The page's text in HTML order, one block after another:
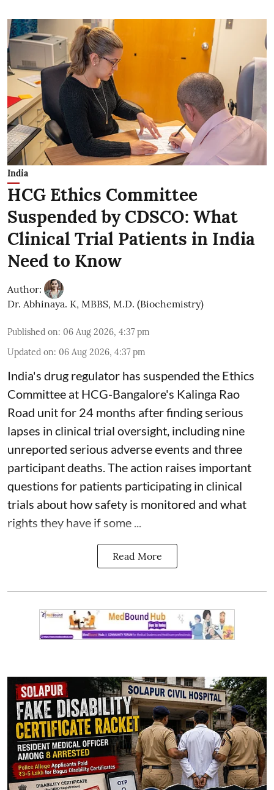
India
HCG Ethics Committee
Suspended by CDSCO: What
Clinical Trial Patients in India
Need to Know
Author:
Dr. Abhinaya. K, MBBS, M.D. (Biochemistry)
Published on: 06 Aug 2026, 4:37 pm
Updated on: 06 Aug 2026, 4:37 pm
India's drug regulator has suspended the Ethics
Committee at HCG-Bangalore's Kalinga Rao
Road unit for 24 months after finding serious
lapses in clinical trial oversight, including nine
unreported serious adverse events and three
participant deaths. The action raises important
questions for patients participating in clinical
trials about how safety is monitored and what
rights they have if some ...
Read More